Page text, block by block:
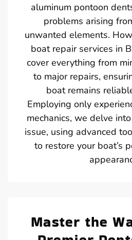
aluminum pontoon
problems arising
unwanted elements.
boat repair services in
cover everything from
to major repairs,
boat remains
Employing only
mechanics, we delve
issue, using advanced
to restore your boat’s
Master the